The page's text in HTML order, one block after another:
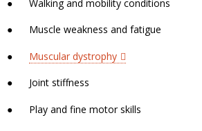
● Walking and mobility conditions
● Muscle weakness and fatigue
● Muscular dystrophy
● Joint stiffness
● Play and fine motor skills